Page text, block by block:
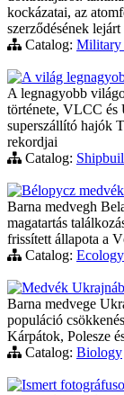
kockázatai, az
szerződésének
Catalog: Military
A világ
A legnagyobb
története, VLCC és
superszállító hajók
rekordjai
Catalog:
Bélорусz medvék
Barna medvegh
magatartás
frissített állapota a
Catalog: Ecology
Medvék
Barna medvege
populáció
Kárpátok, Polesze
Catalog: Biology
Ismert